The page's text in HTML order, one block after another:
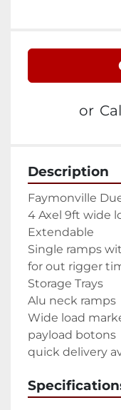
or
Description
Faymonville
4 Axel 9ft wide
Extendable
Single ramps
for out rigger
Storage Trays
Alu neck ramps
Wide load
payload botons
quick delivery